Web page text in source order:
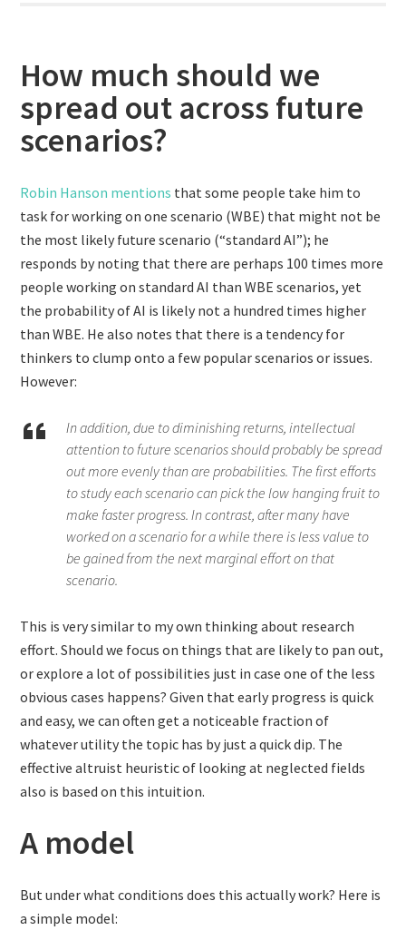
How much should we
spread out across future
scenarios?
Robin Hanson mentions that some people take him to
task for working on one scenario (WBE) that might not be
the most likely future scenario (“standard AI”); he
responds by noting that there are perhaps 100 times more
people working on standard AI than WBE scenarios, yet
the probability of AI is likely not a hundred times higher
than WBE. He also notes that there is a tendency for
thinkers to clump onto a few popular scenarios or issues.
However:
In addition, due to diminishing returns, intellectual
attention to future scenarios should probably be spread
out more evenly than are probabilities. The first efforts
to study each scenario can pick the low hanging fruit to
make faster progress. In contrast, after many have
worked on a scenario for a while there is less value to
be gained from the next marginal effort on that
scenario.
This is very similar to my own thinking about research
effort. Should we focus on things that are likely to pan out,
or explore a lot of possibilities just in case one of the less
obvious cases happens? Given that early progress is quick
and easy, we can often get a noticeable fraction of
whatever utility the topic has by just a quick dip. The
effective altruist heuristic of looking at neglected fields
also is based on this intuition.
A model
But under what conditions does this actually work? Here is
a simple model: